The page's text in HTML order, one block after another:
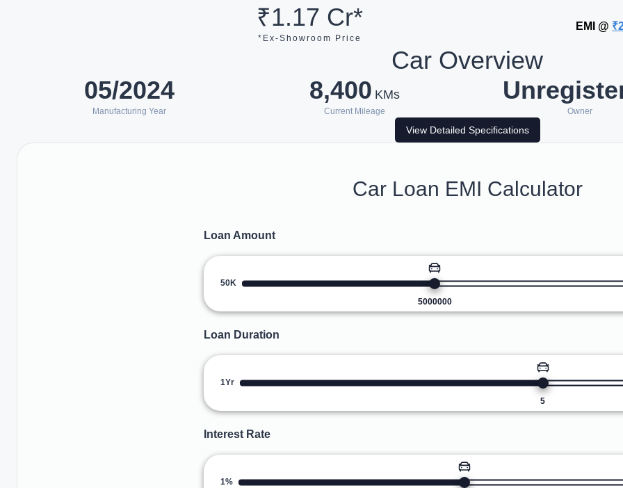
₹1.17 Cr*
*Ex-Showroom Price
EMI @
Car Overview
05/2024
Manufacturing Year
8,400 KMs
Current Mileage Owner
View Detailed Specifications
Car Loan EMI Calculator
Loan Amount
50K
5000000
Loan Duration
1Yr
5
Interest Rate
1%